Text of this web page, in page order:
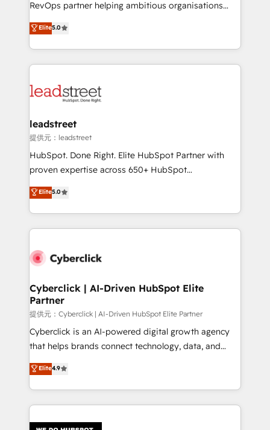
optimize the revenue lifecycle—lead generation to
retention—by refining processes and eliminating
maximize profitability and adapt to your goals.
RevOps partner helping ambitious organisations
grow with clarity, confidence, and intelligence.
Operating across the UK, Netherlands, Ireland, and
Canada, we’ve delivered thousands of successful
HubSpot projects for mid-market and enterprise
combine HubSpot, data, and AI to design connected
and technology for predictable, scalable revenue
growth. Our expertise spans RevOps, CRM and data
architecture, AI enablement, and strategic marketing,
delivered through our proprietary FLAIR framework
Partner and ISO 27001:2022 certified consultancy,
we blend strategy, creativity, and technology to help
Elite5.0
leadstreet
提供元：leadstreet
HubSpot. Done Right. Elite HubSpot Partner with
proven expertise across 650+ HubSpot
implementations. With 12+ years of HubSpot
experience, we help you use the HubSpot platform
to its fullest capacity, improve your current HubSpot
website, or build your new one.
Elite5.0
Cyberclick | AI-Driven HubSpot Elite
Partner
提供元：Cyberclick | AI-Driven HubSpot Elite Partner
Cyberclick is an AI-powered digital growth agency
that helps brands connect technology, data, and
creativity to achieve measurable results. Founded in
Barcelona and operating across Spain, LATAM, and
the UK, we support global companies in building
smarter marketing, sales, and customer success
Elite4.9